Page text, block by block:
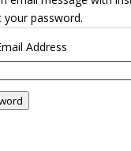
password.
Address